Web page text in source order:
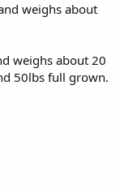
weighs about
weighs about 20
50lbs full grown.